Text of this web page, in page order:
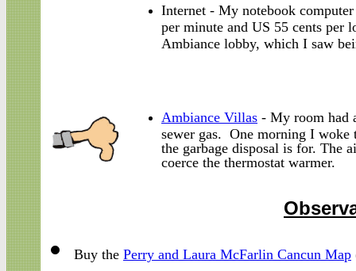
Internet - My notebook
per minute and US 55 cents per
Ambiance lobby, which I saw
Ambiance Villas - My room had
sewer gas. One morning I woke
the garbage disposal is for. The
coerce the thermostat warmer.
Buy the Perry and Laura McFarlin Cancun Map